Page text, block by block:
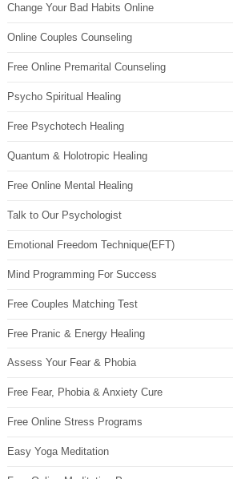
Change Your Bad Habits Online
Online Couples Counseling
Free Online Premarital Counseling
Psycho Spiritual Healing
Free Psychotech Healing
Quantum & Holotropic Healing
Free Online Mental Healing
Talk to Our Psychologist
Emotional Freedom Technique(EFT)
Mind Programming For Success
Free Couples Matching Test
Free Pranic & Energy Healing
Assess Your Fear & Phobia
Free Fear, Phobia & Anxiety Cure
Free Online Stress Programs
Easy Yoga Meditation